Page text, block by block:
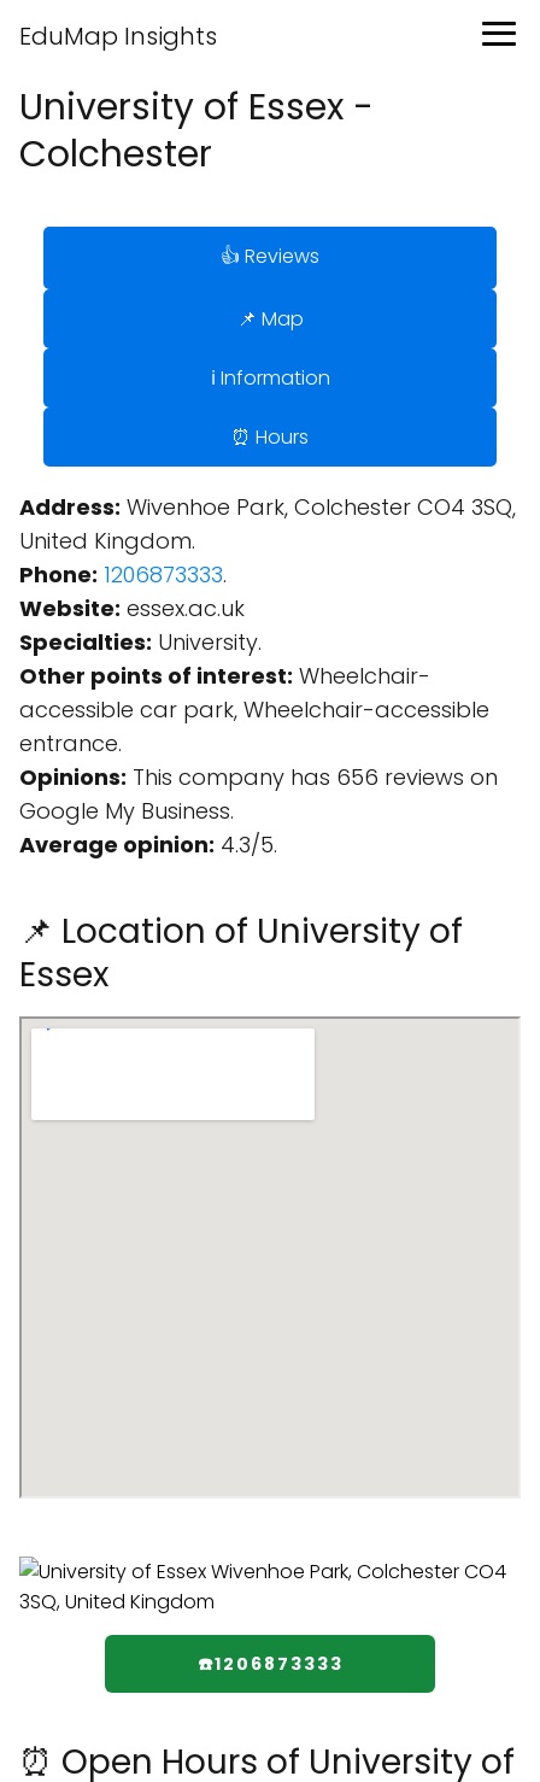
EduMap Insights
University of Essex -
Colchester
👍 Reviews
📌 Map
ℹ️ Information
⏰ Hours
Address: Wivenhoe Park, Colchester CO4 3SQ,
United Kingdom.
Phone: 1206873333.
Website: essex.ac.uk
Specialties: University.
Other points of interest: Wheelchair-
accessible car park, Wheelchair-accessible
entrance.
Opinions: This company has 656 reviews on
Google My Business.
Average opinion: 4.3/5.
📌 Location of University of
Essex
☎️1206873333
⏰ Open Hours of University of